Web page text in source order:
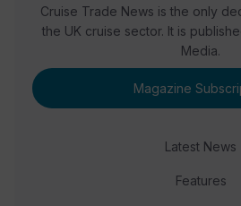
Cruise Trade News is the only
the UK cruise sector. It is
Media.
Magazine
Latest News
Features